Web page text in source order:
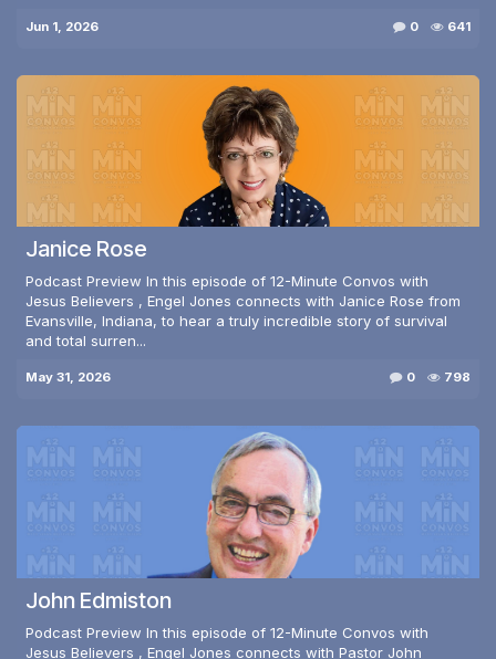
Jun 1, 2026 0 641
Janice Rose
Podcast Preview In this episode of 12-Minute Convos with
Jesus Believers , Engel Jones connects with Janice Rose from
Evansville, Indiana, to hear a truly incredible story of survival
and total surren...
May 31, 2026 0 798
John Edmiston
Podcast Preview In this episode of 12-Minute Convos with
Jesus Believers , Engel Jones connects with Pastor John